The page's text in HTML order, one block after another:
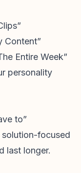
Content”
Entire Week”
personality
to”
focused
last longer.